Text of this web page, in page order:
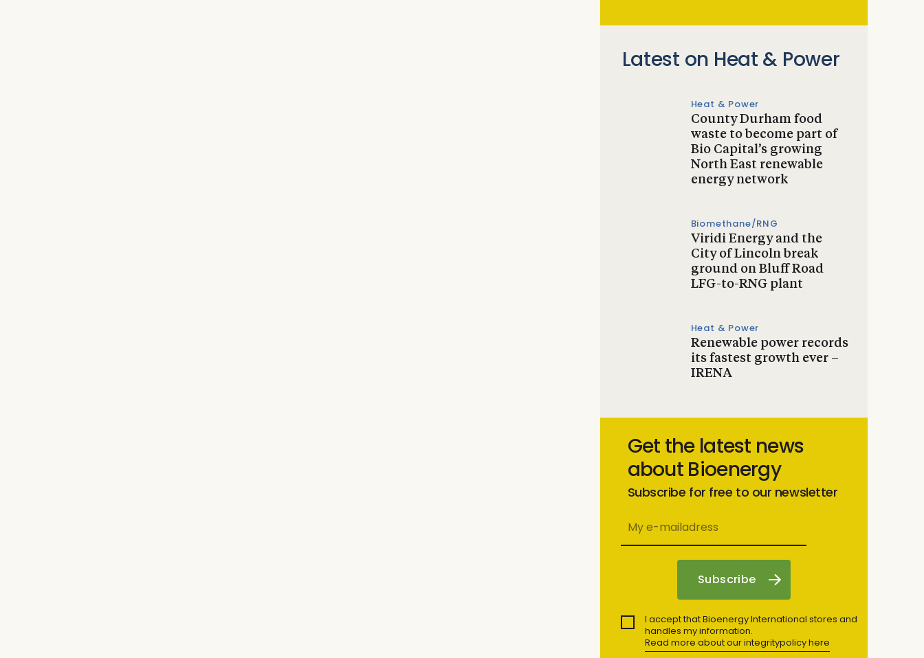
Latest on Heat & Power
Heat & Power
County Durham food
waste to become part of
Bio Capital’s growing
North East renewable
energy network
Biomethane/RNG
Viridi Energy and the
City of Lincoln break
ground on Bluff Road
LFG-to-RNG plant
Heat & Power
Renewable power records
its fastest growth ever –
IRENA
Get the latest news
about Bioenergy
Subscribe for free to our newsletter
I accept that Bioenergy International stores and
handles my information.
Read more about our integritypolicy here